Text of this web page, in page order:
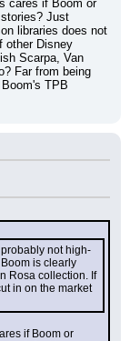
cares if Boom or
Just
libraries does not
other Disney
Scarpa, Van
Far from being
TPB
not high-
is clearly
Rosa collection. If
in on the market
if Boom or